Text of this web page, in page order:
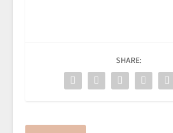
SHARE: